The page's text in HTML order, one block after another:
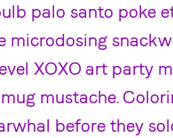
palo santo poke
microdosing
XOXO art party
mustache.
before they